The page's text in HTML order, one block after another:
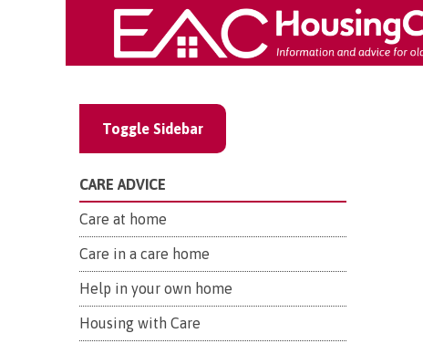
Toggle Sidebar
CARE ADVICE
Care at home
Care in a care home
Help in your own home
Housing with Care